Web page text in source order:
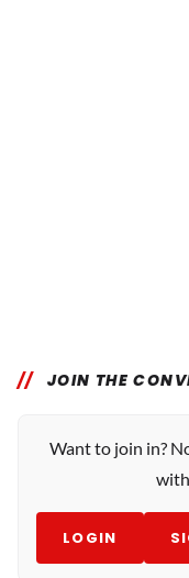
JOIN THE
Want to join in?
LOGIN